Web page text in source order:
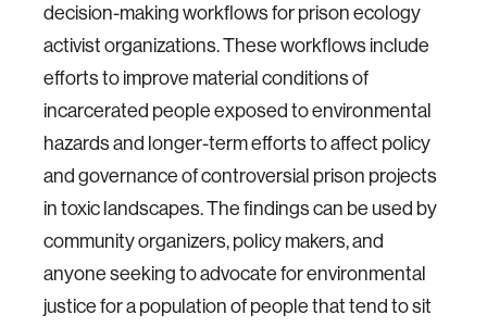
decision-making workflows for prison ecology
activist organizations. These workflows include
efforts to improve material conditions of
incarcerated people exposed to environmental
hazards and longer-term efforts to affect policy
and governance of controversial prison projects
in toxic landscapes. The findings can be used by
community organizers, policy makers, and
anyone seeking to advocate for environmental
justice for a population of people that tend to sit